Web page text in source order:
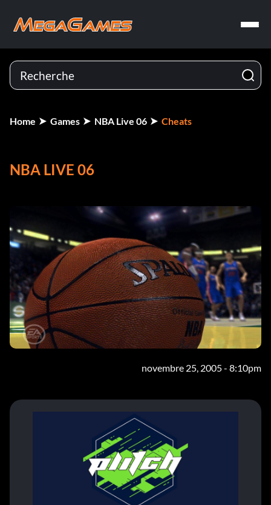
Home Games NBA Live 06 Cheats
NBA LIVE 06
novembre 25, 2005 - 8:10pm